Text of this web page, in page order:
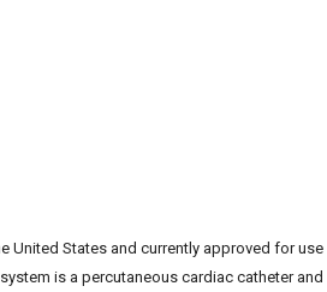
United States and currently approved for use
is a percutaneous cardiac catheter and